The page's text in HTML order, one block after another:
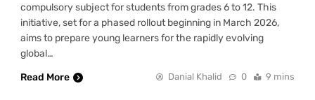
compulsory subject for students from grades 6 to 12. This
initiative, set for a phased rollout beginning in March 2026,
aims to prepare young learners for the rapidly evolving
global…
Read More
Danial Khalid 0 9 mins